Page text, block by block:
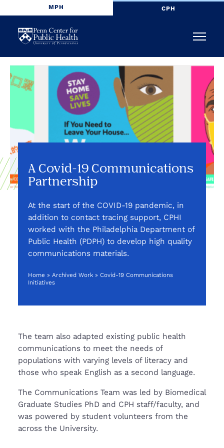
MPH CPH
Penn
Center
for
Public
Health
Menu
A Covid-19 Communications
Partnership
At the start of the COVID-19 pandemic, in
addition to contact tracing support, CPHI
worked with the Philadelphia Department of
Public Health (PDPH) to develop high quality
communications materials.
Home » Archived Work » Covid-19 Communications
Initiatives
The team also adapted existing public health
communications to meet the needs of
populations with varying levels of literacy and
those who speak English as a second language.
The Communications Team was led by Biomedical
Graduate Studies PhD and CPH staff/faculty, and
was powered by student volunteers from the
across the University.